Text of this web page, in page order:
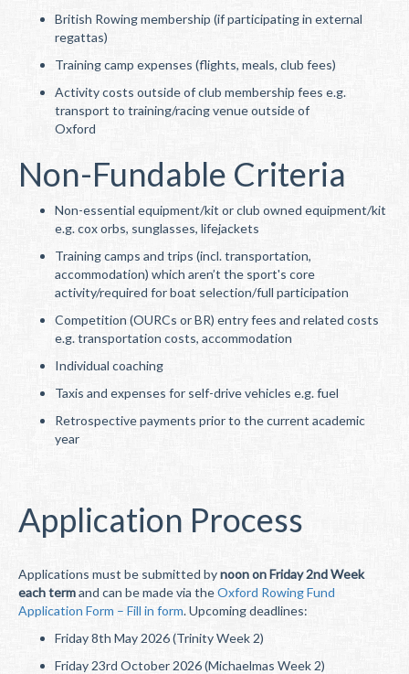
British Rowing membership (if participating in external
regattas)
Training camp expenses (flights, meals, club fees)
Activity costs outside of club membership fees e.g.
transport to training/racing venue outside of
Oxford
Non-Fundable Criteria
Non-essential equipment/kit or club owned equipment/kit
e.g. cox orbs, sunglasses, lifejackets
Training camps and trips (incl. transportation,
accommodation) which aren’t the sport's core
activity/required for boat selection/full participation
Competition (OURCs or BR) entry fees and related costs
e.g. transportation costs, accommodation
Individual coaching
Taxis and expenses for self-drive vehicles e.g. fuel
Retrospective payments prior to the current academic
year
Application Process
Applications must be submitted bynoon on Friday 2nd Week
each termand can be made via theOxford Rowing Fund
Application Form – Fill in form. Upcoming deadlines:
Friday 8th May 2026 (Trinity Week 2)
Friday 23rd October 2026 (Michaelmas Week 2)